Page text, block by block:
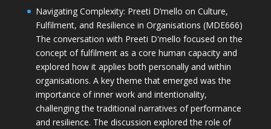
Navigating Complexity: Preeti D’mello on Culture,
Fulfilment, and Resilience in Organisations (MDE666)
The conversation with Preeti D'mello focused on the
concept of fulfilment as a core human capacity and
explored how it applies both personally and within
organisations. A key theme that emerged was the
importance of inner work and intentionality,
challenging the traditional narratives of performance
and resilience. The discussion explored the role of